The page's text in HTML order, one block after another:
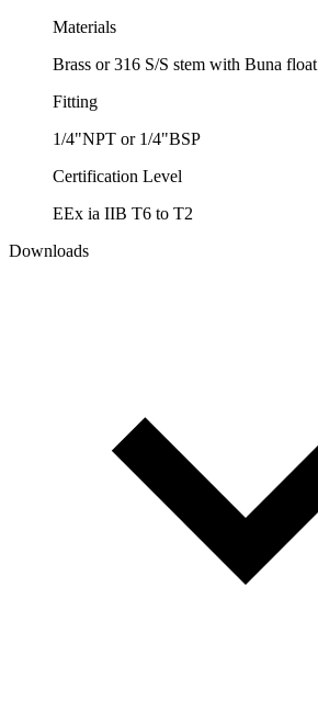
Materials
Brass or 316 S/S stem with Buna float
Fitting
1/4"NPT or 1/4"BSP
Certification Level
EEx ia IIB T6 to T2
Downloads